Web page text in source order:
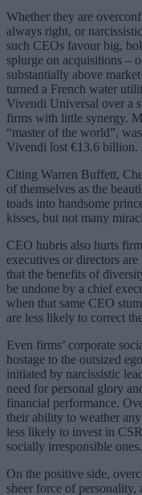
Whether they are
always right, or
such CEOs favour big,
splurge on acquisitions –
substantially above
turned a French water
Vivendi Universal over a
firms with little synergy.
“master of the world”,
Vivendi lost €13.6 billion.
Citing Warren Buffett,
of themselves as the
toads into handsome
kisses, but not many
CEO hubris also hurts
executives or directors
that the benefits of
be undone by a chief
when that same CEO
are less likely to correct
Even firms’ corporate
hostage to the outsized
initiated by narcissistic
need for personal glory
financial performance.
their ability to weather
less likely to invest in
socially irresponsible ones.
On the positive side,
sheer force of